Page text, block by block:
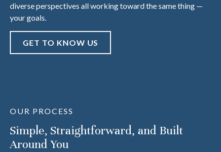
diverse perspectives all working toward the same thing —
your goals.
GET TO KNOW US
OUR PROCESS
Simple, Straightforward, and Built
Around You